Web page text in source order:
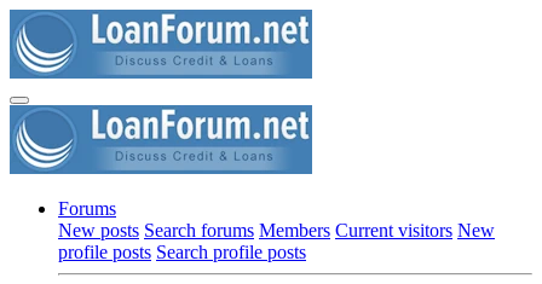
Forums
New posts Search forums Members Current visitors New
profile posts Search profile posts